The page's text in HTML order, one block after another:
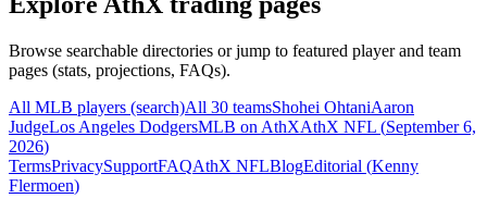
Browse searchable directories or jump to featured player and team
pages (stats, projections, FAQs).
All MLB players (search)All 30 teamsShohei OhtaniAaron
JudgeLos Angeles DodgersMLB on AthXAthX NFL (September 6,
2026)
TermsPrivacySupportFAQAthX NFLBlogEditorial (Kenny
Flermoen)